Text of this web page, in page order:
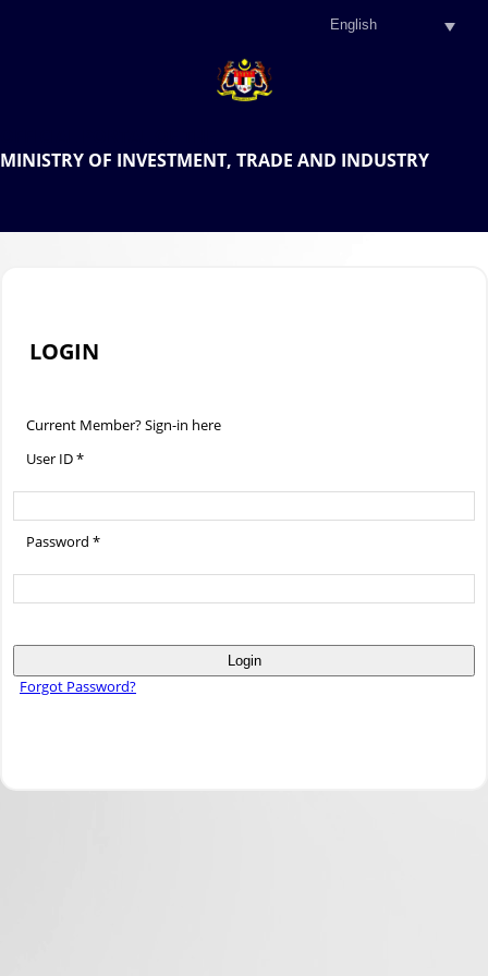
MINISTRY OF INVESTMENT, TRADE AND INDUSTRY
LOGIN
Current Member? Sign-in here
User ID *
Password *
Login
Forgot Password?